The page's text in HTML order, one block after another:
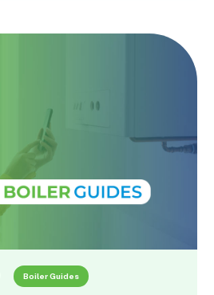
Boiler Guides